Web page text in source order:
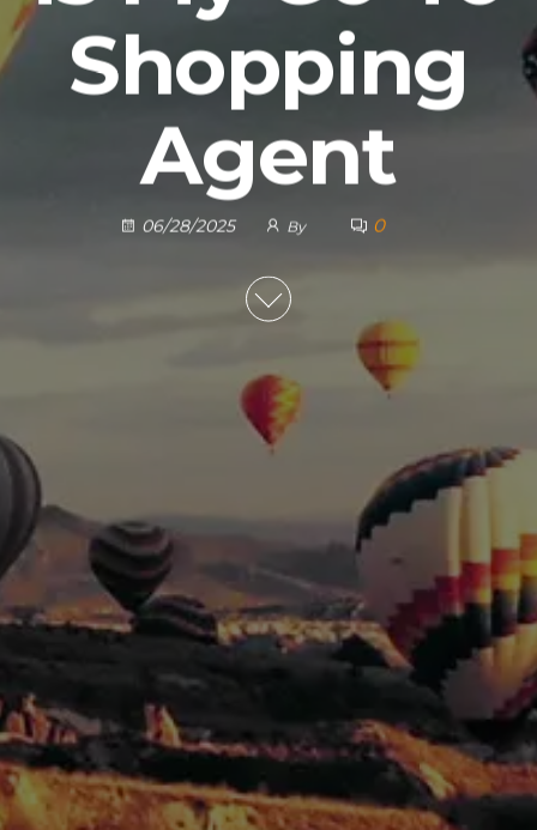
Shopping
Agent
06/28/2025 By 0